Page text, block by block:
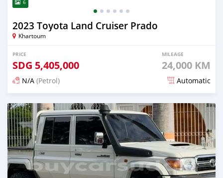
6
2023 Toyota Land Cruiser Prado
Khartoum
PRICE
SDG 5,405,000
MILEAGE
24,000 KM
N/A (Petrol) Automatic
Posted 15 days ago